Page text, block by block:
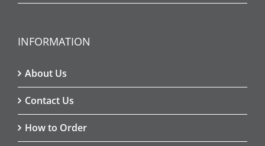
INFORMATION
About Us
Contact Us
How to Order